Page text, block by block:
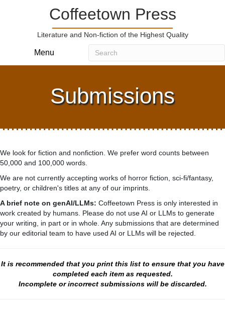
Coffeetown Press
Literature and Non-fiction of the Highest Quality
Menu
Submissions
We look for fiction and nonfiction. We prefer word counts between
50,000 and 100,000 words.
We are not currently accepting works of horror fiction, sci-fi/fantasy,
poetry, or children's titles at any of our imprints.
A brief note on genAI/LLMs: Coffeetown Press is only interested in
work created by humans. Please do not use AI or LLMs to generate
your writing, in part or in whole. Any submissions that are determined
by our editorial team to have used AI or LLMs will be rejected.
It is recommended that you print this list to ensure that you have
completed each item as requested.
Incomplete or incorrect submissions will be discarded.